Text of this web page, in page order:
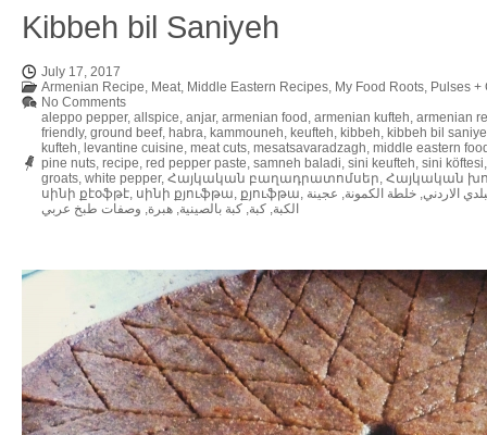
Kibbeh bil Saniyeh
July 17, 2017
Armenian Recipe, Meat, Middle Eastern Recipes, My Food Roots, Pulses +
No Comments
aleppo pepper, allspice, anjar, armenian food , armenian kufteh, armenian
friendly, ground beef, habra, kammouneh, keufteh, kibbeh, kibbeh bil
kufteh, levantine cuisine, meat cuts, mesatsavaradzagh, middle eastern
pine nuts, recipe, red pepper paste, samneh baladi, sini keufteh, sini köftesi
groats, white pepper, Հայկական բաղադրատոմսեր, Հայկական
սինի քէօֆթէ, սինի քյուֆթա, քյուֆթա, الاردني, خلطة الكمونة, عجينة
الكبة, كبة, كبة بالصينية, هبرة, وصفات طبخ عربي